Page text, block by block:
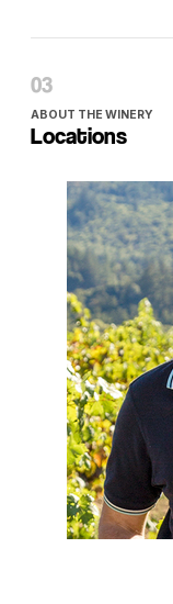
ABOUT THE WINERY
Locations